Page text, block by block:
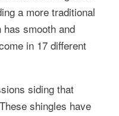
a more traditional
smooth and
in 17 different
siding that
shingles have